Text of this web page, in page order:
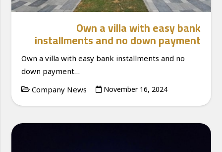
Own a villa with easy bank
installments and no down payment
Own a villa with easy bank installments and no
down payment…
Company News
November 16, 2024